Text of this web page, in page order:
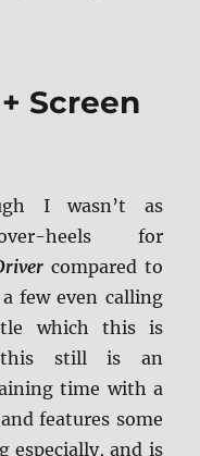
Screen
I wasn’t as
over-heels for
compared to
few even calling
which this is
still is an
time with a
features some
especially, and is